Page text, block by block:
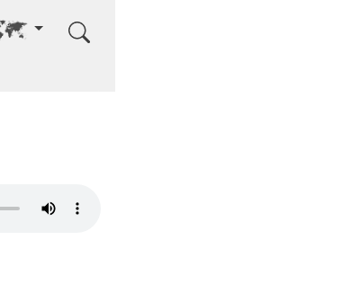
Go to other language